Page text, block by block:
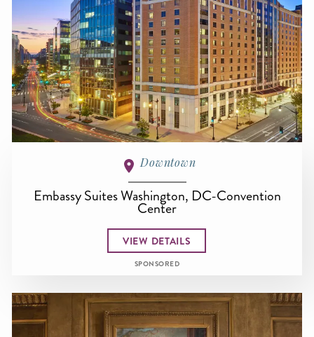
Downtown
Embassy Suites Washington, DC-Convention
Center
VIEW DETAILS
SPONSORED